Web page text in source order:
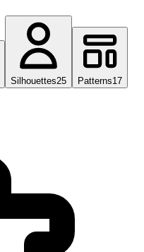
Silhouettes25 Patterns17